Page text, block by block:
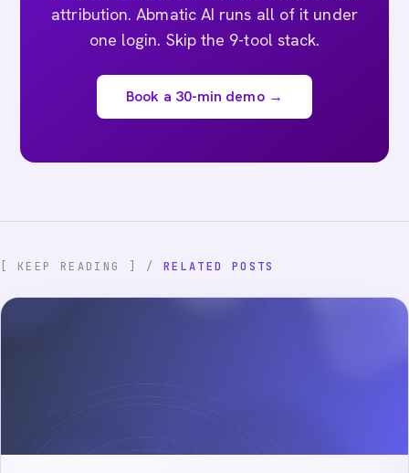
attribution. Abmatic AI runs all of it under
one login. Skip the 9-tool stack.
Book a 30-min demo →
[ KEEP READING ] / RELATED POSTS